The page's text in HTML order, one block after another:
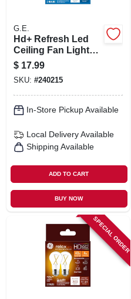
CART
G.E.
Hd+ Refresh Led
Ceiling Fan Light
Bulbs, Daylight,
A15, Medium Base,
5.5 Watt, 2-pk.
$ 17.99
SKU: #240215
In-Store Pickup Available
Local Delivery Available
Shipping Available
ADD TO CART
BUY NOW
SPECIAL ORDER